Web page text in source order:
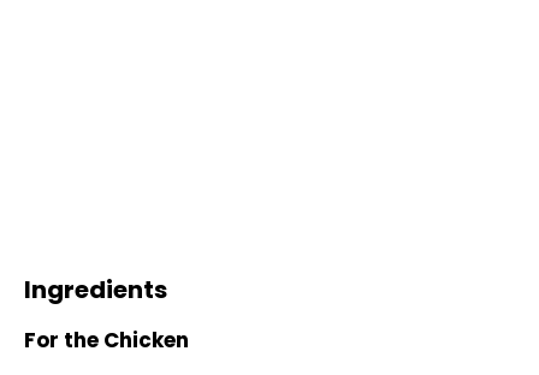
Ingredients
For the Chicken